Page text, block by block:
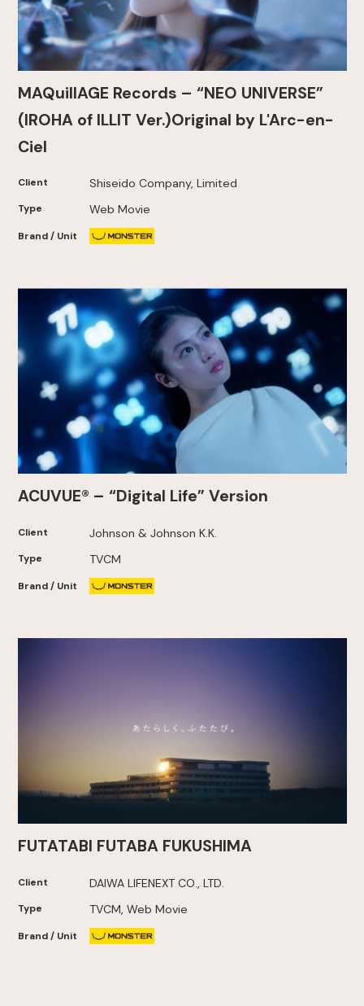
MAQuillAGE Records – “NEO UNIVERSE”
(IROHA of ILLIT Ver.)Original by L'Arc-en-
Ciel
Client Shiseido Company, Limited
Type Web Movie
Brand / Unit
ACUVUE® – “Digital Life” Version
Client Johnson & Johnson K.K.
Type TVCM
Brand / Unit
FUTATABI FUTABA FUKUSHIMA
Client DAIWA LIFENEXT CO., LTD.
Type TVCM, Web Movie
Brand / Unit